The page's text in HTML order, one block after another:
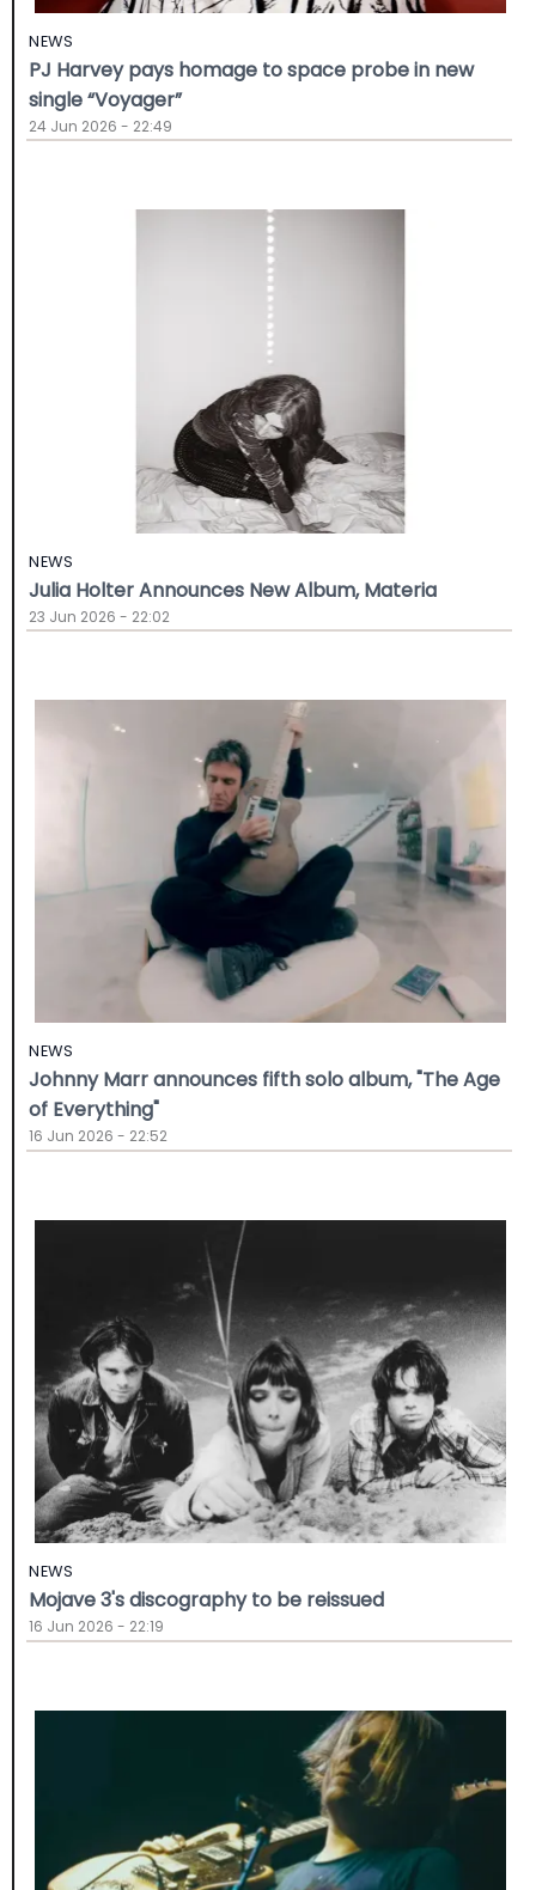
NEWS
PJ Harvey pays homage to space probe in new
single “Voyager”
24 Jun 2026 - 22:49
NEWS
Julia Holter Announces New Album, Materia
23 Jun 2026 - 22:02
NEWS
Johnny Marr announces fifth solo album, "The Age
of Everything"
16 Jun 2026 - 22:52
NEWS
Mojave 3's discography to be reissued
16 Jun 2026 - 22:19